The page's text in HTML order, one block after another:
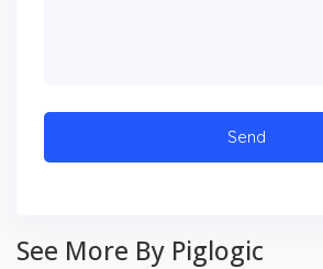
See More By Piglogic